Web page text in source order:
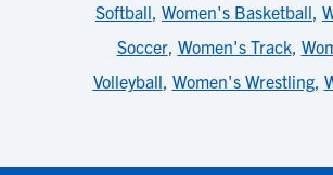
Softball, Women's Basketball,
Soccer, Women's Track,
Volleyball, Women's Wrestling,